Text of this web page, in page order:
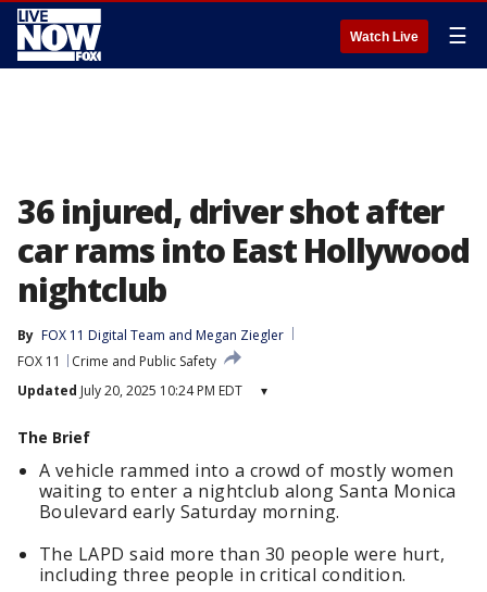
Watch Live ☰
36 injured, driver shot after
car rams into East Hollywood
nightclub
By FOX 11 Digital Team and Megan Ziegler
FOX 11
Crime and Public Safety
Updated July 20, 2025 10:24 PM EDT ▾
The Brief
A vehicle rammed into a crowd of mostly women
waiting to enter a nightclub along Santa Monica
Boulevard early Saturday morning.
The LAPD said more than 30 people were hurt,
including three people in critical condition.